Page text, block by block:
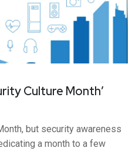
Culture Month’
but security awareness
a month to a few